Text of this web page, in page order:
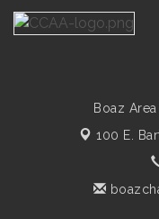
Boaz
100 E.